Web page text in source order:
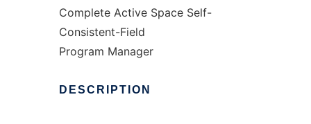
Complete Active Space Self-
Consistent-Field
Program Manager
DESCRIPTION